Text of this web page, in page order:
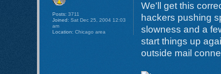
We'll get this
hackers pushing
slowness and a
start things up
outside mail
Posts: 3711
Joined: Sat Dec 25, 2004 12:03
am
Location: Chicago area